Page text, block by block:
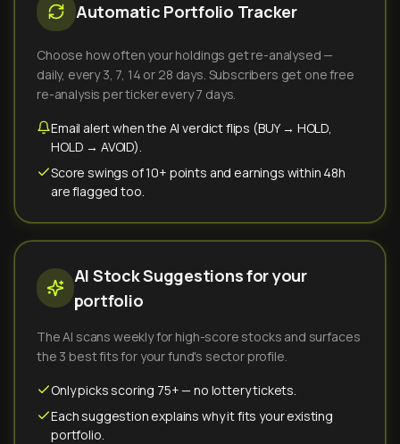
Automatic Portfolio Tracker
Choose how often your holdings get re-analysed —
daily, every 3, 7, 14 or 28 days. Subscribers get one free
re-analysis per ticker every 7 days.
Email alert when the AI verdict flips (BUY → HOLD,
HOLD → AVOID).
Score swings of 10+ points and earnings within 48h
are flagged too.
AI Stock Suggestions for your
portfolio
The AI scans weekly for high-score stocks and surfaces
the 3 best fits for your fund's sector profile.
Only picks scoring 75+ — no lottery tickets.
Each suggestion explains why it fits your existing
portfolio.